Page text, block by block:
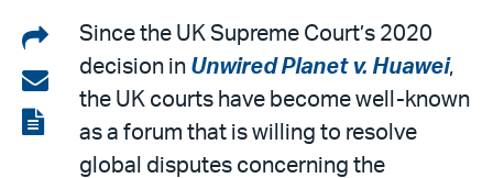
Share
on
LinkedIn
Share
via
email
View
Since the UK Supreme Court’s 2020
decision in Unwired Planet v. Huawei,
the UK courts have become well-known
as a forum that is willing to resolve
global disputes concerning the